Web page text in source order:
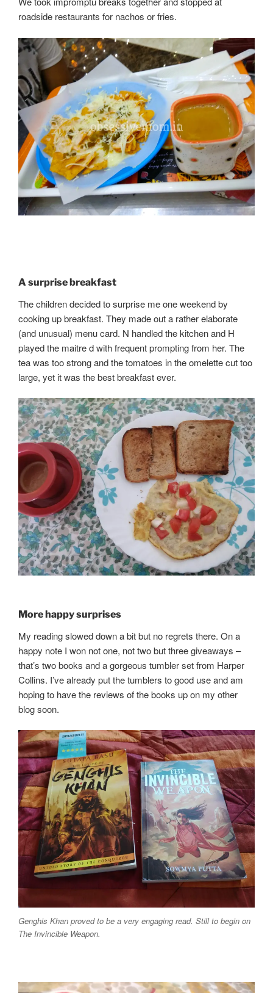
roadside restaurants for nachos or fries.
A surprise breakfast
The children decided to surprise me one weekend by
cooking up breakfast. They made out a rather elaborate
(and unusual) menu card. N handled the kitchen and H
played the maitre d with frequent prompting from her. The
tea was too strong and the tomatoes in the omelette cut too
large, yet it was the best breakfast ever.
More happy surprises
My reading slowed down a bit but no regrets there. On a
happy note I won not one, not two but three giveaways –
that’s two books and a gorgeous tumbler set from Harper
Collins. I’ve already put the tumblers to good use and am
hoping to have the reviews of the books up on my other
blog soon.
Genghis Khan proved to be a very engaging read. Still to begin on
The Invincible Weapon.